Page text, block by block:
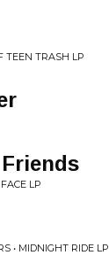
TEEN TRASH LP
LP
• MIDNIGHT RIDE LP